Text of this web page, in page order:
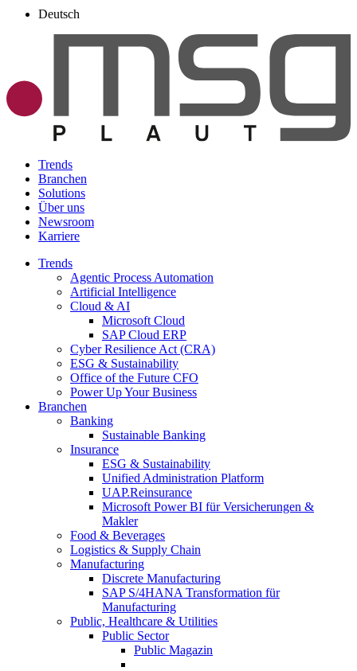
Deutsch
Trends
Branchen
Solutions
Über uns
Newsroom
Karriere
Trends
Agentic Process Automation
Artificial Intelligence
Cloud & AI
Microsoft Cloud
SAP Cloud ERP
Cyber Resilience Act (CRA)
ESG & Sustainability
Office of the Future CFO
Power Up Your Business
Branchen
Banking
Sustainable Banking
Insurance
ESG & Sustainability
Unified Administration Platform
UAP.Reinsurance
Microsoft Power BI für Versicherungen &
Makler
Food & Beverages
Logistics & Supply Chain
Manufacturing
Discrete Manufacturing
SAP S/4HANA Transformation für
Manufacturing
Public, Healthcare & Utilities
Public Sector
Public Magazin